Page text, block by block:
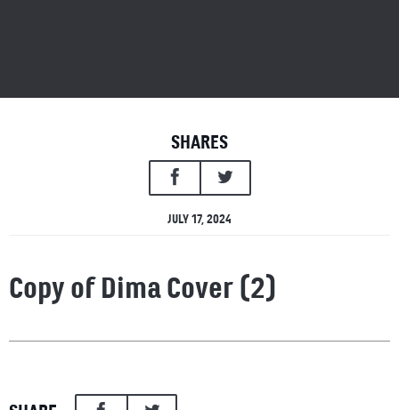
SHARES
JULY 17, 2024
Copy of Dima Cover (2)